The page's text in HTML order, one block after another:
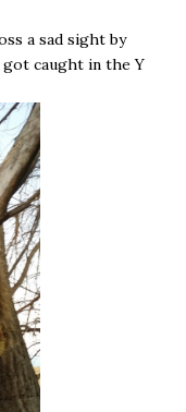
a sad sight by
caught in the Y